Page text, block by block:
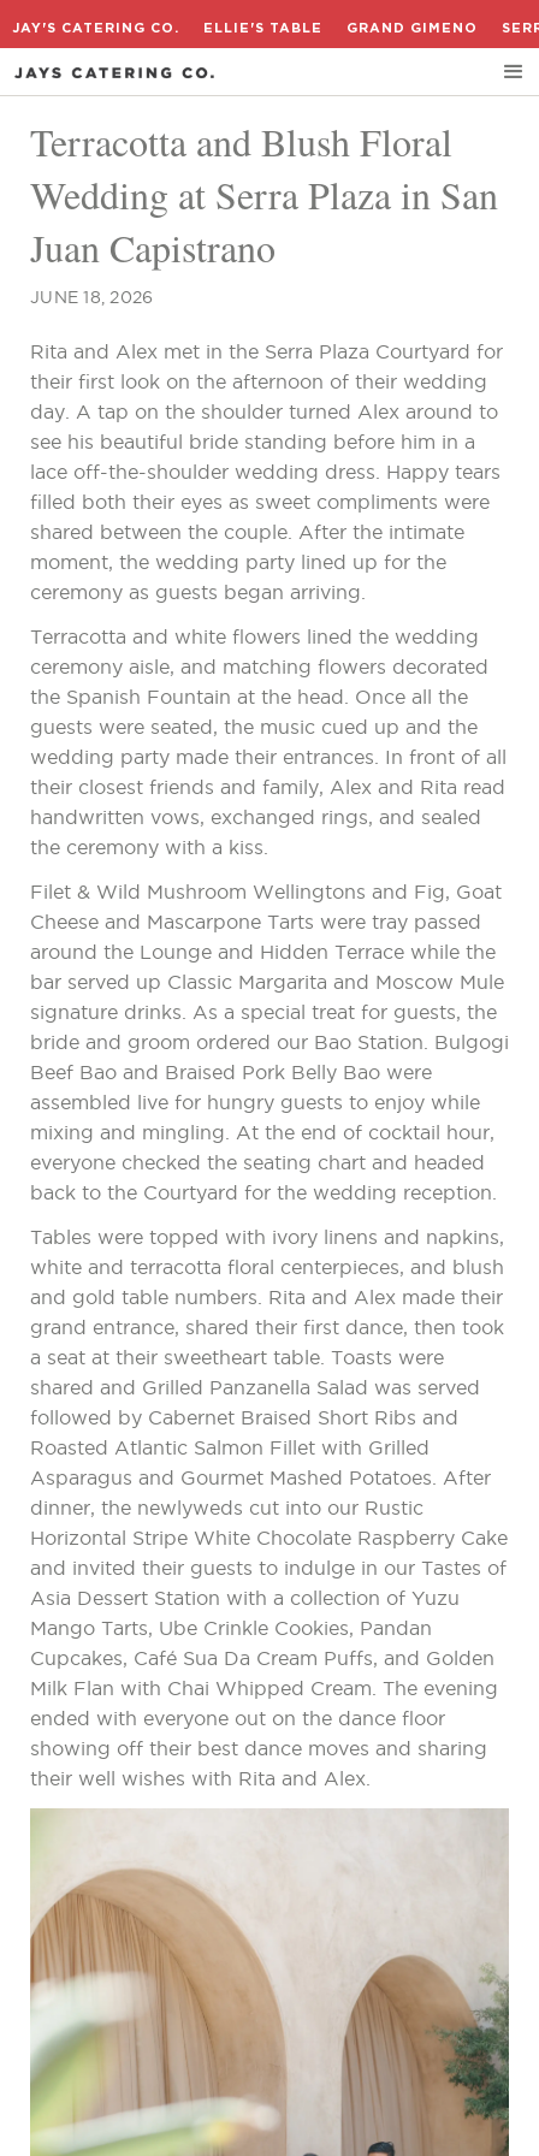
JAY'S CATERING CO. ELLIE'S TABLE GRAND GIMENO
Terracotta and Blush Floral
Wedding at Serra Plaza in San
Juan Capistrano
JUNE 18, 2026
Rita and Alex met in the Serra Plaza Courtyard for
their first look on the afternoon of their wedding
day. A tap on the shoulder turned Alex around to
see his beautiful bride standing before him in a
lace off-the-shoulder wedding dress. Happy tears
filled both their eyes as sweet compliments were
shared between the couple. After the intimate
moment, the wedding party lined up for the
ceremony as guests began arriving.
Terracotta and white flowers lined the wedding
ceremony aisle, and matching flowers decorated
the Spanish Fountain at the head. Once all the
guests were seated, the music cued up and the
wedding party made their entrances. In front of all
their closest friends and family, Alex and Rita read
handwritten vows, exchanged rings, and sealed
the ceremony with a kiss.
Filet & Wild Mushroom Wellingtons and Fig, Goat
Cheese and Mascarpone Tarts were tray passed
around the Lounge and Hidden Terrace while the
bar served up Classic Margarita and Moscow Mule
signature drinks. As a special treat for guests, the
bride and groom ordered our Bao Station. Bulgogi
Beef Bao and Braised Pork Belly Bao were
assembled live for hungry guests to enjoy while
mixing and mingling. At the end of cocktail hour,
everyone checked the seating chart and headed
back to the Courtyard for the wedding reception.
Tables were topped with ivory linens and napkins,
white and terracotta floral centerpieces, and blush
and gold table numbers. Rita and Alex made their
grand entrance, shared their first dance, then took
a seat at their sweetheart table. Toasts were
shared and Grilled Panzanella Salad was served
followed by Cabernet Braised Short Ribs and
Roasted Atlantic Salmon Fillet with Grilled
Asparagus and Gourmet Mashed Potatoes. After
dinner, the newlyweds cut into our Rustic
Horizontal Stripe White Chocolate Raspberry Cake
and invited their guests to indulge in our Tastes of
Asia Dessert Station with a collection of Yuzu
Mango Tarts, Ube Crinkle Cookies, Pandan
Cupcakes, Café Sua Da Cream Puffs, and Golden
Milk Flan with Chai Whipped Cream. The evening
ended with everyone out on the dance floor
showing off their best dance moves and sharing
their well wishes with Rita and Alex.